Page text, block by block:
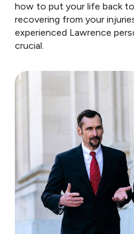
how to put your life back
recovering from your
experienced Lawrence
crucial.